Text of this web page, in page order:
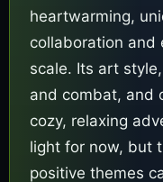
heartwarming,
collaboration and
scale. Its art
and combat, and
cozy, relaxing
light for now, but
positive themes